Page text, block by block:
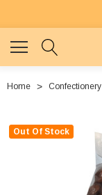
Home Confectionery
Out Of Stock